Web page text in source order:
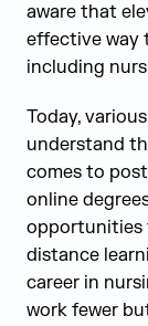
aware that
effective way
including
Today,
understand
comes to
online
opportunities
distance
career in
work fewer